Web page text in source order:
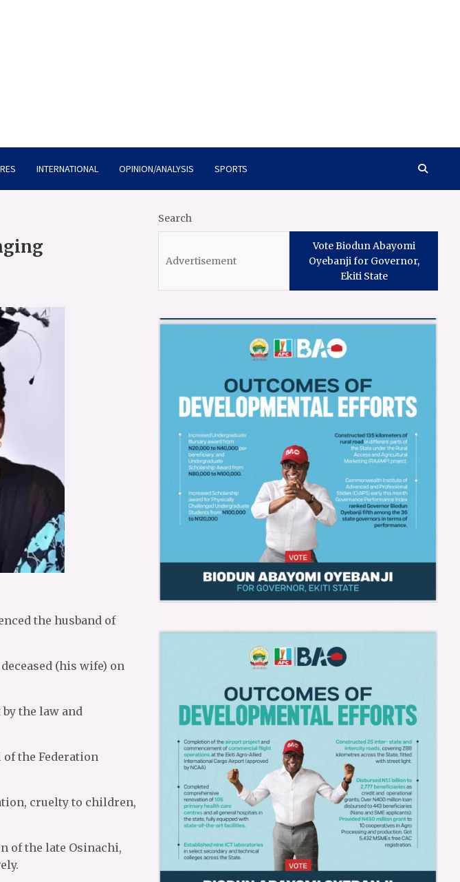
INTERNATIONAL OPINION/ANALYSIS SPORTS
the husband of
(his wife) on
the law and
of the Federation
cruelty to children,
of the late Osinachi,
Search
Vote Biodun Abayomi
Oyebanji for Governor,
Ekiti State